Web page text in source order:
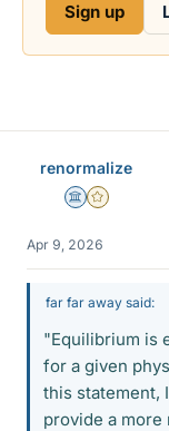
Sign up
renormalize
Science Advisor
Gold Member
Apr 9, 2026
far far away said:
"Equilibrium is
for a given
this statement,
provide a